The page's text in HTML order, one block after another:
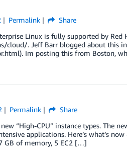
Permalink
Share
Linux is fully supported by Red
. Jeff Barr blogged about this in
Im posting this from Boston,
Permalink
Share
“High-CPU” instance types. The
applications. Here’s what’s
GB of memory, 5 EC2 […]